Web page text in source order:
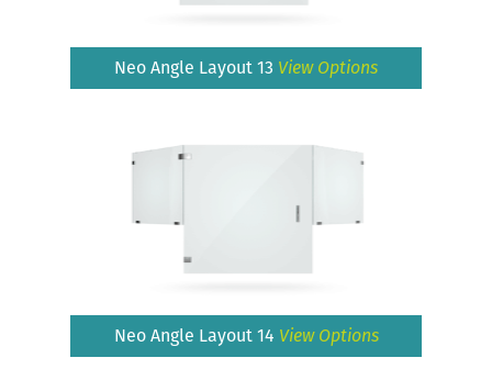
Neo Angle Layout 13 View Options
Neo Angle Layout 14 View Options